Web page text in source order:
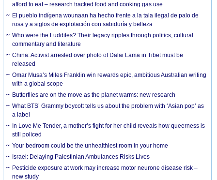
afford to eat – research tracked food and cooking gas use
El pueblo indígena wounaan ha hecho frente a la tala ilegal de palo de
rosa y a siglos de explotación con sabiduría y belleza
Who were the Luddites? Their legacy ripples through politics, cultural
commentary and literature
China: Activist arrested over photo of Dalai Lama in Tibet must be
released
Omar Musa’s Miles Franklin win rewards epic, ambitious Australian writing
with a global scope
Butterflies are on the move as the planet warms: new research
What BTS’ Grammy boycott tells us about the problem with ‘Asian pop’ as
a label
In Love Me Tender, a mother’s fight for her child reveals how queerness is
still policed
Your bedroom could be the unhealthiest room in your home
Israel: Delaying Palestinian Ambulances Risks Lives
Pesticide exposure at work may increase motor neurone disease risk –
new study